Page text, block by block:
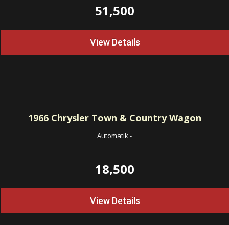
51,500
View Details
1966Chrysler Town & Country Wagon
Automatik-
18,500
View Details